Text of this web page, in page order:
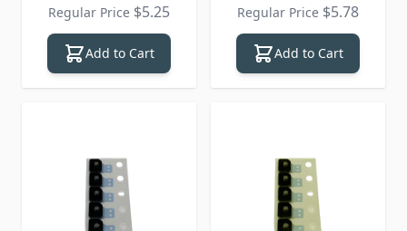
Regular Price $5.25
Add to Cart
Regular Price $5.78
Add to Cart